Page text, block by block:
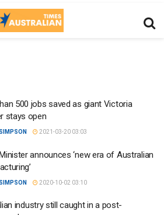
500 jobs saved as giant Victoria
stays open
2021-03-20 03:03
announces ‘new era of Australian
2020-10-02 03:10
industry still caught in a post-